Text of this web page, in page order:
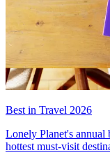
Best in Travel 2026
Lonely Planet's annual
hottest must-visit